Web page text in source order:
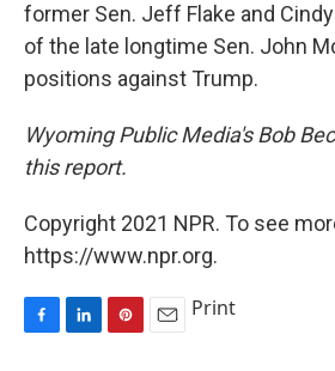
former Sen. Jeff Flake and
of the late longtime Sen. John
positions against Trump.
Wyoming Public Media's Bob
this report.
Copyright 2021 NPR. To see
https://www.npr.org.
Print